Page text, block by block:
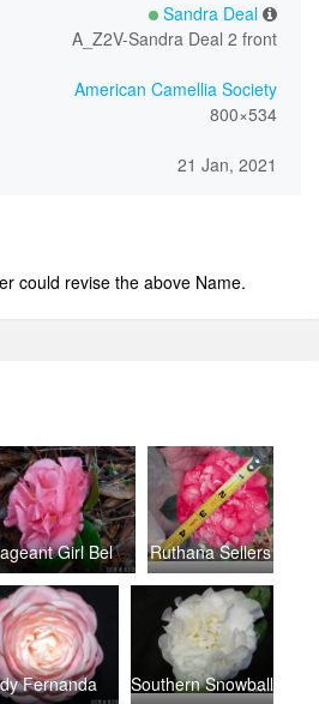
Sandra Deal
A_Z2V-Sandra Deal 2 front
American Camellia Society
800×534
21 Jan, 2021
could revise the above Name.
Girl Bel Ruthana Sellers
Fernanda Southern Snowball